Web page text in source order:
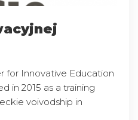
for Innovative Education
in 2015 as a training
voivodship in